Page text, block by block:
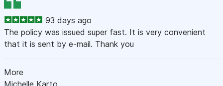
93 days ago
The policy was issued super fast. It is very convenient
that it is sent by e-mail. Thank you
More
Michelle Karto